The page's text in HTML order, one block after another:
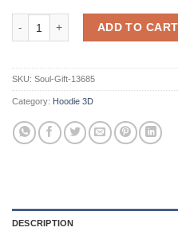
Boston College Eagles Ncaa
ADD TO CART
SKU: Soul-Gift-13685
Category: Hoodie 3D
DESCRIPTION